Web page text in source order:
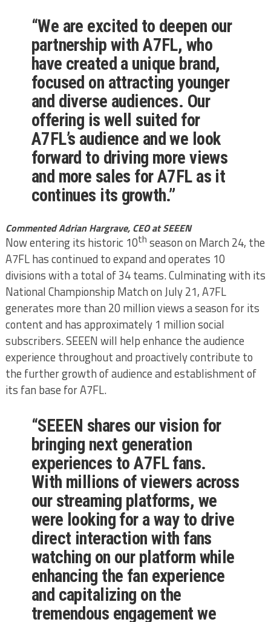
“We are excited to deepen our
partnership with A7FL, who
have created a unique brand,
focused on attracting younger
and diverse audiences. Our
offering is well suited for
A7FL’s audience and we look
forward to driving more views
and more sales for A7FL as it
continues its growth.”
Commented Adrian Hargrave, CEO at SEEEN
Now entering its historic 10th season on March 24, the
A7FL has continued to expand and operates 10
divisions with a total of 34 teams. Culminating with its
National Championship Match on July 21, A7FL
generates more than 20 million views a season for its
content and has approximately 1 million social
subscribers. SEEEN will help enhance the audience
experience throughout and proactively contribute to
the further growth of audience and establishment of
its fan base for A7FL.
“SEEEN shares our vision for
bringing next generation
experiences to A7FL fans.
With millions of viewers across
our streaming platforms, we
were looking for a way to drive
direct interaction with fans
watching on our platform while
enhancing the fan experience
and capitalizing on the
tremendous engagement we